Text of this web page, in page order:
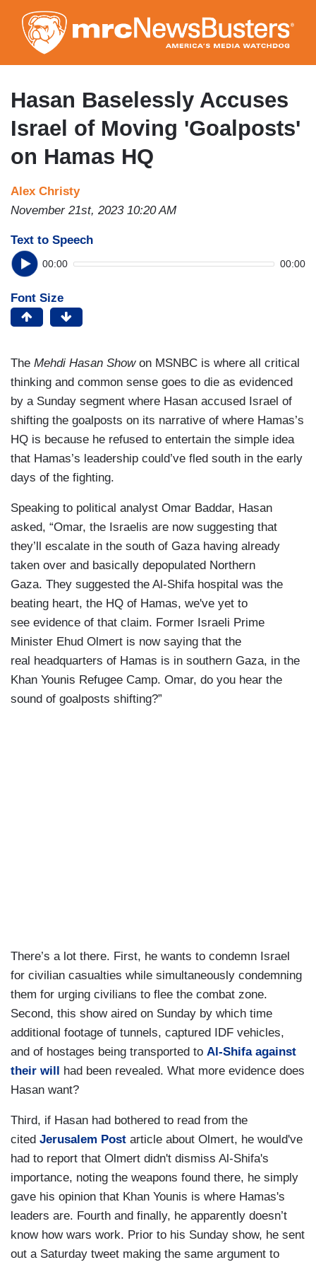
to
main
content
Hasan Baselessly Accuses
Israel of Moving 'Goalposts'
on Hamas HQ
Alex Christy
November 21st, 2023 10:20 AM
Text to Speech
00:00 00:00
Font Size
The Mehdi Hasan Show on MSNBC is where all critical
thinking and common sense goes to die as evidenced
by a Sunday segment where Hasan accused Israel of
shifting the goalposts on its narrative of where Hamas’s
HQ is because he refused to entertain the simple idea
that Hamas’s leadership could’ve fled south in the early
days of the fighting.
Speaking to political analyst Omar Baddar, Hasan
asked, “Omar, the Israelis are now suggesting that
they’ll escalate in the south of Gaza having already
taken over and basically depopulated Northern
Gaza. They suggested the Al-Shifa hospital was the
beating heart, the HQ of Hamas, we've yet to
see evidence of that claim. Former Israeli Prime
Minister Ehud Olmert is now saying that the
real headquarters of Hamas is in southern Gaza, in the
Khan Younis Refugee Camp. Omar, do you hear the
sound of goalposts shifting?”
There’s a lot there. First, he wants to condemn Israel
for civilian casualties while simultaneously condemning
them for urging civilians to flee the combat zone.
Second, this show aired on Sunday by which time
additional footage of tunnels, captured IDF vehicles,
and of hostages being transported to Al-Shifa against
their will
had been revealed. What more evidence does
Hasan want?
Third, if Hasan had bothered to read from the
cited Jerusalem Post article about Olmert, he would've
had to report that Olmert didn't dismiss Al-Shifa's
importance, noting the weapons found there, he simply
gave his opinion that Khan Younis is where Hamas's
leaders are. Fourth and finally, he apparently doesn’t
know how wars work. Prior to his Sunday show, he sent
out a Saturday tweet making the same argument to